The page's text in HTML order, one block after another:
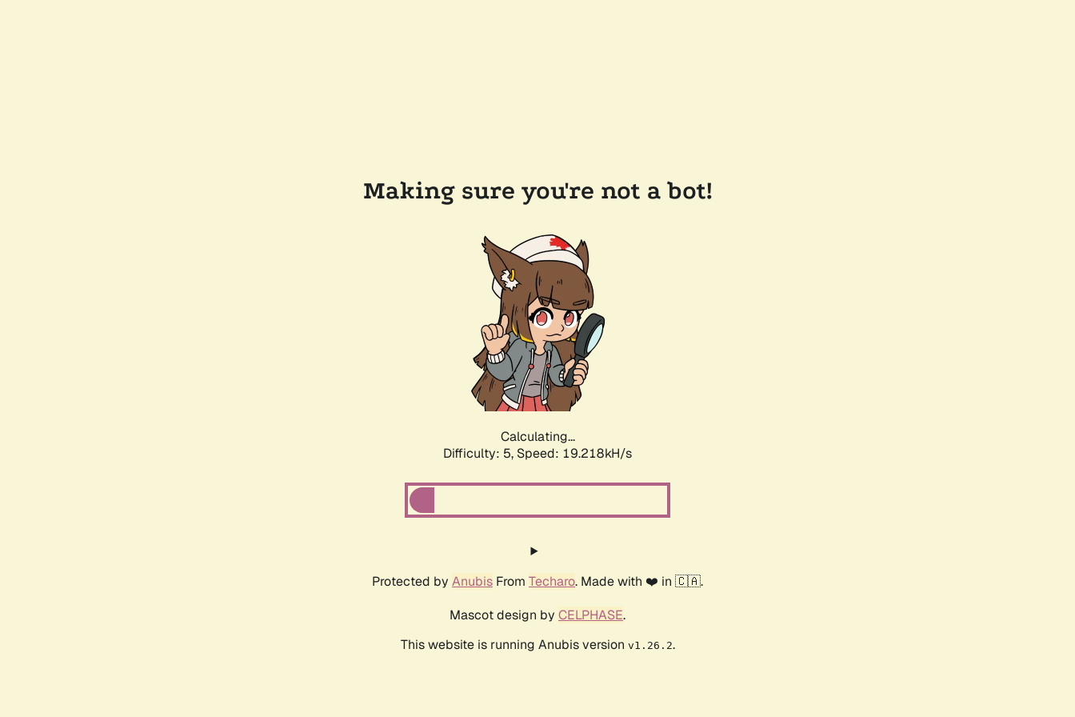
Making sure you're not a bot!
Calculating...
Difficulty: 5, Speed: 19.218kH/s
Protected by Anubis From Techaro. Made with ❤️ in 🇨🇦.
Mascot design by CELPHASE.
This website is running Anubis version v1.26.2.